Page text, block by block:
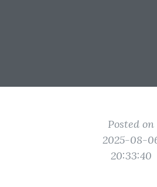
Posted on
2025-08-
20:33:40